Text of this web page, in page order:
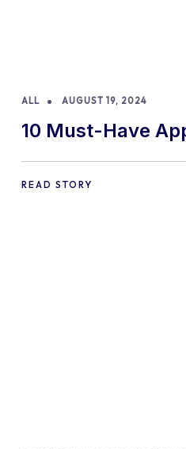
ALL AUGUST 19, 2024
10 Must-Have
commerce
READ STORY